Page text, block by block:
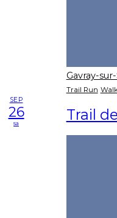
Gavray-
Trail Run
SEP
26
sa Trail